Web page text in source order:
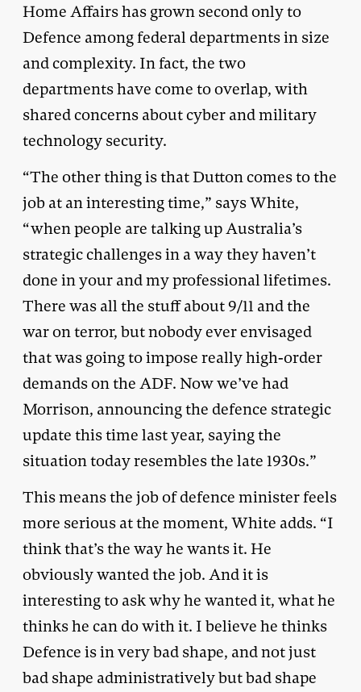
Home Affairs has grown second only to
Defence among federal departments in size
and complexity. In fact, the two
departments have come to overlap, with
shared concerns about cyber and military
technology security.
“The other thing is that Dutton comes to the
job at an interesting time,” says White,
“when people are talking up Australia’s
strategic challenges in a way they haven’t
done in your and my professional lifetimes.
There was all the stuff about 9/11 and the
war on terror, but nobody ever envisaged
that was going to impose really high-order
demands on the ADF. Now we’ve had
Morrison, announcing the defence strategic
update this time last year, saying the
situation today resembles the late 1930s.”
This means the job of defence minister feels
more serious at the moment, White adds. “I
think that’s the way he wants it. He
obviously wanted the job. And it is
interesting to ask why he wanted it, what he
thinks he can do with it. I believe he thinks
Defence is in very bad shape, and not just
bad shape administratively but bad shape